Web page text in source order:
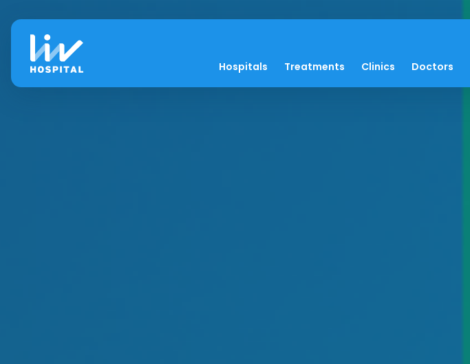
Hospitals Treatments Clinics Doctors